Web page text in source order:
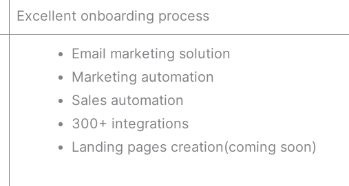
Excellent onboarding process
Email marketing solution
Marketing automation
Sales automation
300+ integrations
Landing pages creation(coming soon)